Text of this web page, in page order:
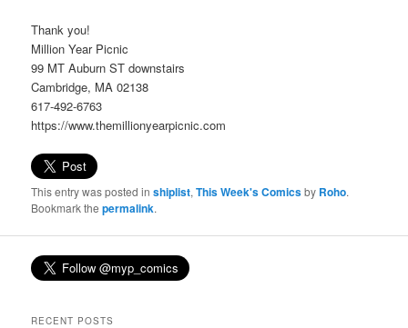
Thank you!
Million Year Picnic
99 MT Auburn ST downstairs
Cambridge, MA 02138
617-492-6763
https://www.themillionyearpicnic.com
This entry was posted inshiplist,This Week's Comicsby Roho.
Bookmark thepermalink.
RECENT POSTS